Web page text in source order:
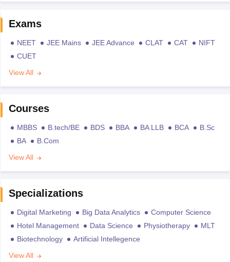
Exams
NEET JEE Mains JEE Advance CLAT CAT
NIFT
CUET
View All
Courses
MBBS B.tech/BE BDS BBA BA LLB BCA
B.Sc
BA
B.Com
View All
Specializations
Digital Marketing Big Data Analytics
Computer Science
Hotel Management
Data Science Physiotherapy
MLT
Biotechnology
Artificial Intellegence
View All